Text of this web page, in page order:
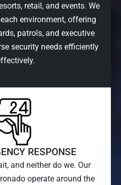
retail, and events. We
environment, offering
patrols, and executive
security needs efficiently
RESPONSE
and neither do we. Our
operate around the